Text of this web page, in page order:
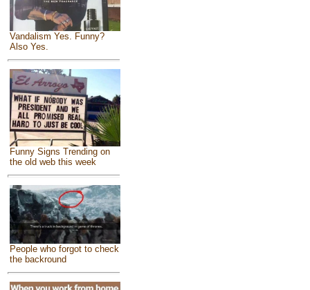
Vandalism Yes. Funny?
Also Yes.
Funny Signs Trending on
the old web this week
People who forgot to check
the backround